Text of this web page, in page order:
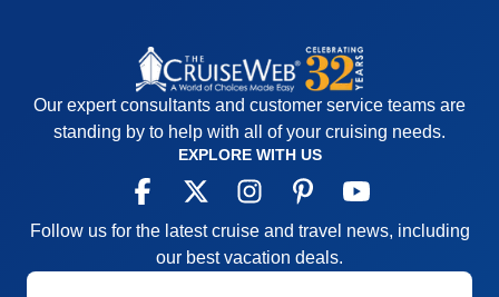
Our expert consultants and customer service teams are
standing by to help with all of your cruising needs.
EXPLORE WITH US
Follow us for the latest cruise and travel news, including
our best vacation deals.